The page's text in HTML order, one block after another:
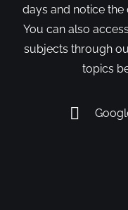
days and notice
You can also
subjects through
topics